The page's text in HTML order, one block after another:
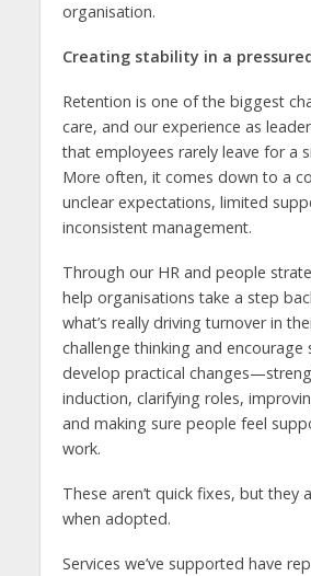
organisation.
Creating stability in a
Retention is one of the biggest
care, and our experience as
that employees rarely leave for a
More often, it comes down to a
unclear expectations, limited
inconsistent management.
Through our HR and people
help organisations take a step
what’s really driving turnover in
challenge thinking and encourage
develop practical
induction, clarifying roles,
and making sure people feel
work.
These aren’t quick fixes, but they
when adopted.
Services we’ve supported have